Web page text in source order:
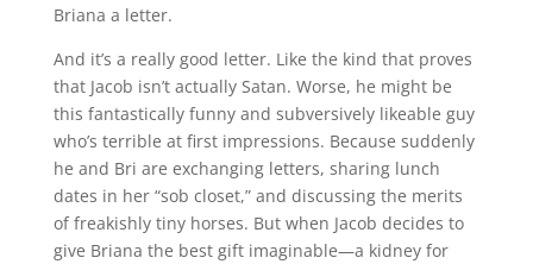
Briana a letter.
And it’s a really good letter. Like the kind that proves
that Jacob isn’t actually Satan. Worse, he might be
this fantastically funny and subversively likeable guy
who’s terrible at first impressions. Because suddenly
he and Bri are exchanging letters, sharing lunch
dates in her “sob closet,” and discussing the merits
of freakishly tiny horses. But when Jacob decides to
give Briana the best gift imaginable—a kidney for